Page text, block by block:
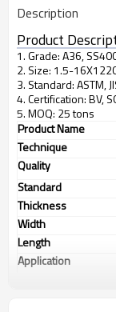
Description
Product
1. Grade: A36,
2. Size: 1.5-
3. Standard: ASTM,
4. Certification: BV,
5. MOQ: 25 tons
Product Name
Technique
Quality
Standard
Thickness
Width
Length
Application